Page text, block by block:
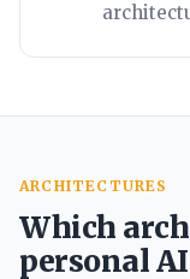
ARCHITECTURES
Which
personal